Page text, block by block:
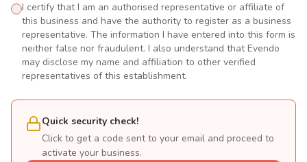
I certify that I am an authorised representative or affiliate of
this business and have the authority to register as a business
representative. The information I have entered into this form is
neither false nor fraudulent. I also understand that Evendo
may disclose my name and affiliation to other verified
representatives of this establishment.
Quick security check!
Click to get a code sent to your email and proceed to
activate your business.